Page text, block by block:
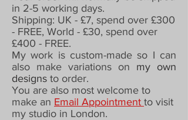
in 2-5 working days.
Shipping: UK - £7, spend over £300
- FREE, World - £30, spend over
£400 - FREE.
My work is custom-made so I can
also make variations on my own
designs to order.
You are also most welcome to
make an Email Appointment to visit
my studio in London.